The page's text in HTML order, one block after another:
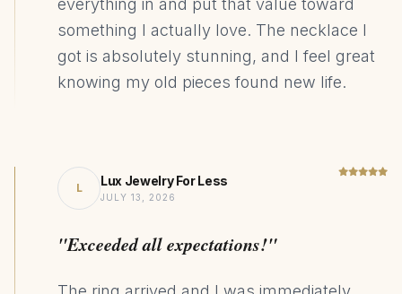
something I actually love. The necklace I
got is absolutely stunning, and I feel great
knowing my old pieces found new life.
L Lux Jewelry For Less
JULY 13, 2026
"Exceeded all expectations!"